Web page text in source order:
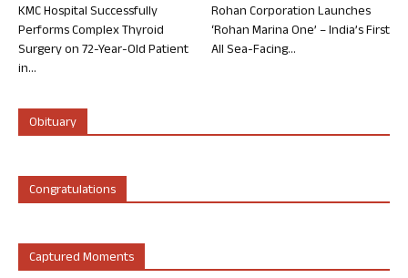
KMC Hospital Successfully
Performs Complex Thyroid
Surgery on 72-Year-Old Patient
in...
Rohan Corporation Launches
‘Rohan Marina One’ – India’s First
All Sea-Facing...
Obituary
Congratulations
Captured Moments